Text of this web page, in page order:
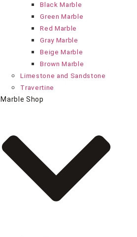
Black Marble
Green Marble
Red Marble
Gray Marble
Beige Marble
Brown Marble
Limestone and Sandstone
Travertine
Marble Shop